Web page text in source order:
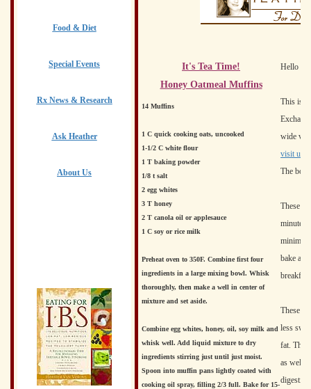
Food & Diet
Special Events
Rx News & Research
Ask Heather
About Us
It's Tea Time!
Honey Oatmeal Muffins
14 Muffins
1 C quick cooking oats, uncooked
1-1/2 C white flour
1 T baking powder
1/8 t salt
2 egg whites
3 T honey
2 T canola oil or applesauce
1 C soy or rice milk
Preheat oven to 350F. Combine first four
ingredients in a large mixing bowl. Whisk
thoroughly, then make a well in center of
mixture and set aside.
Combine egg whites, honey, oil, soy milk and
whisk well. Add liquid mixture to dry
ingredients stirring just until just moist.
Spoon into muffin pans lightly coated with
cooking oil spray, filling 2/3 full. Bake for 15-
Hello to
This is a
wide
visit us.
The
These
minutes
minimal.
bake a
These
less
fat. The
as well.